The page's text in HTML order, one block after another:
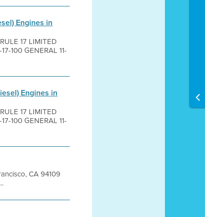
Engines in
17 LIMITED
100 GENERAL 11-
Engines in
17 LIMITED
100 GENERAL 11-
CA 94109